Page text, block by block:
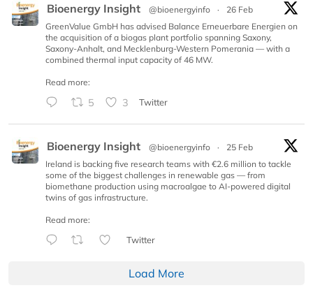
Bioenergy Insight @bioenergyinfo ·
26 Feb
GreenValue GmbH has advised Balance Erneuerbare Energien on
the acquisition of a biogas plant portfolio spanning Saxony,
Saxony-Anhalt, and Mecklenburg-Western Pomerania — with a
combined thermal input capacity of 46 MW.
Read more:
5 3 Twitter
Bioenergy Insight @bioenergyinfo ·
25 Feb
Ireland is backing five research teams with €2.6 million to tackle
some of the biggest challenges in renewable gas — from
biomethane production using macroalgae to AI-powered digital
twins of gas infrastructure.
Read more:
Twitter
Load More